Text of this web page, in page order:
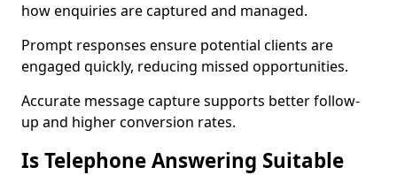
how enquiries are captured and managed.
Prompt responses ensure potential clients are
engaged quickly, reducing missed opportunities.
Accurate message capture supports better follow-
up and higher conversion rates.
Is Telephone Answering Suitable